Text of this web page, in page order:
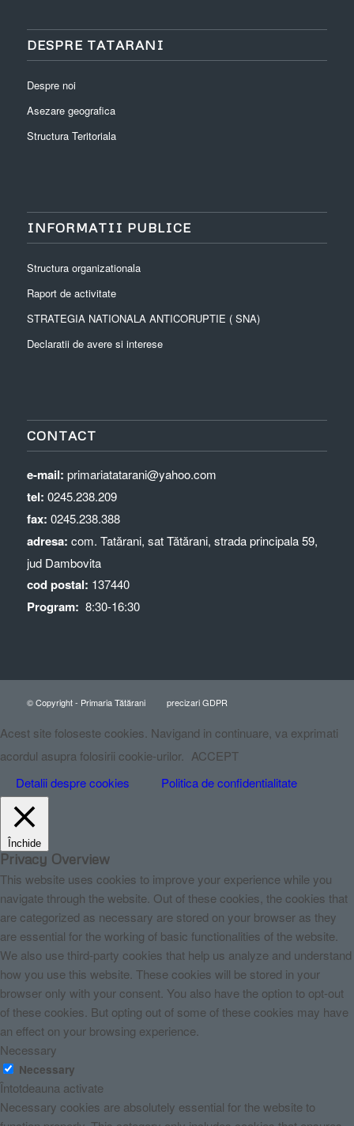
DESPRE TATARANI
Despre noi
Asezare geografica
Structura Teritoriala
INFORMATII PUBLICE
Structura organizationala
Raport de activitate
STRATEGIA NATIONALA ANTICORUPTIE ( SNA)
Declaratii de avere si interese
CONTACT
e-mail: primariatatarani@yahoo.com
tel: 0245.238.209
fax: 0245.238.388
adresa: com. Tatărani, sat Tătărani, strada principala 59,
jud Dambovita
cod postal: 137440
Program: 8:30-16:30
© Copyright - Primaria Tătărani precizari GDPR
Acest site foloseste cookies. Navigand in continuare, va exprimati
acordul asupra folosirii cookie-urilor.
ACCEPT
Detalii despre cookies
Politica de confidentialitate
Închide
Privacy Overview
This website uses cookies to improve your experience while you
navigate through the website. Out of these cookies, the cookies that
are categorized as necessary are stored on your browser as they
are essential for the working of basic functionalities of the website.
We also use third-party cookies that help us analyze and understand
how you use this website. These cookies will be stored in your
browser only with your consent. You also have the option to opt-out
of these cookies. But opting out of some of these cookies may have
an effect on your browsing experience.
Necessary
Necessary
Întotdeauna activate
Necessary cookies are absolutely essential for the website to